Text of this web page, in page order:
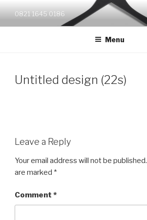
content
0821 1645 0186
Menu
Untitled design (22s)
Leave a Reply
Your email address will not be published.
are marked *
Comment *